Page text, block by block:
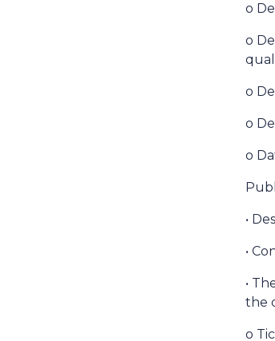
o
o
o
o
o
•
•
•
the
o